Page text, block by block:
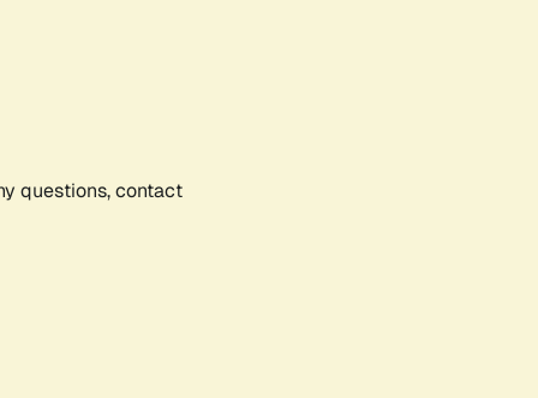
questions, contact